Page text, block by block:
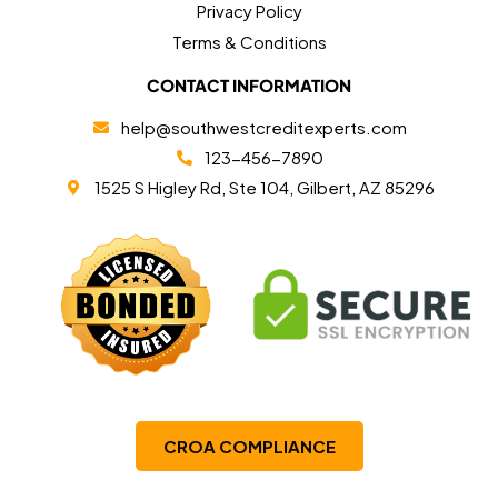
Privacy Policy
Terms & Conditions
CONTACT INFORMATION
help@southwestcreditexperts.com
123-456-7890
1525 S Higley Rd, Ste 104, Gilbert, AZ 85296
CROA COMPLIANCE